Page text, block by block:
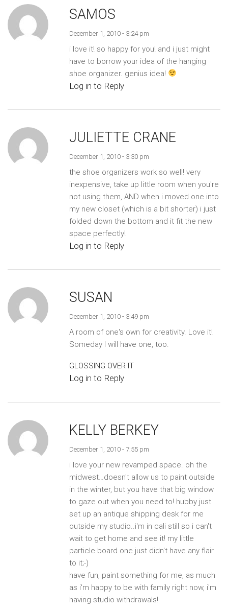
SAMOS
December 1, 2010 - 3:24 pm
i love it! so happy for you! and i just might
have to borrow your idea of the hanging
shoe organizer. genius idea!
Log in to Reply
JULIETTE CRANE
December 1, 2010 - 3:30 pm
the shoe organizers work so well! very
inexpensive, take up little room when you're
not using them, AND when i moved one into
my new closet (which is a bit shorter) i just
folded down the bottom and it fit the new
space perfectly!
Log in to Reply
SUSAN
December 1, 2010 - 3:49 pm
A room of one's own for creativity. Love it!
Someday I will have one, too.
GLOSSING OVER IT
Log in to Reply
KELLY BERKEY
December 1, 2010 - 7:55 pm
i love your new revamped space. oh the
midwest…doesn't allow us to paint outside
in the winter, but you have that big window
to gaze out when you need to! hubby just
set up an antique shipping desk for me
outside my studio..i'm in cali still so i can't
wait to get home and see it! my little
particle board one just didn't have any flair
to it;-)
have fun, paint something for me, as much
as i'm happy to be with family right now, i'm
having studio withdrawals!